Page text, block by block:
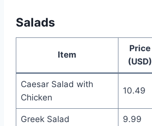
Salads
Item
Price
(USD)
Caesar Salad with
Chicken
10.49
Greek Salad 9.99